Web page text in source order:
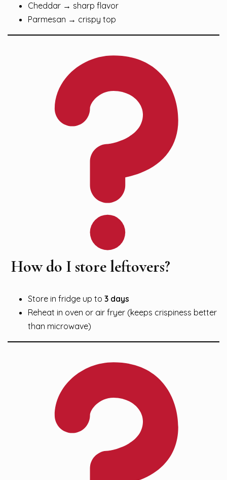
Cheddar → sharp flavor
Parmesan → crispy top
How do I store leftovers?
Store in fridge up to 3 days
Reheat in oven or air fryer (keeps crispiness better
than microwave)